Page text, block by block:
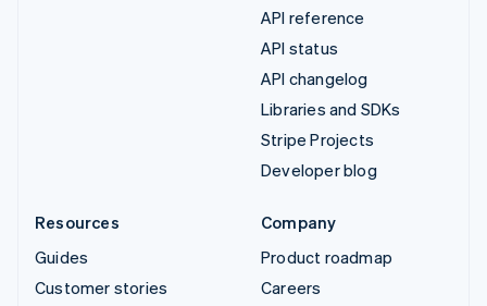
API reference
API status
API changelog
Libraries and SDKs
Stripe Projects
Developer blog
Resources
Guides
Customer stories
Company
Product roadmap
Careers